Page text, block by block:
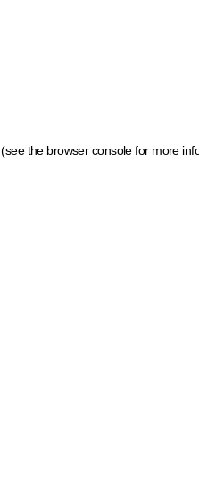
(see the browser console for more